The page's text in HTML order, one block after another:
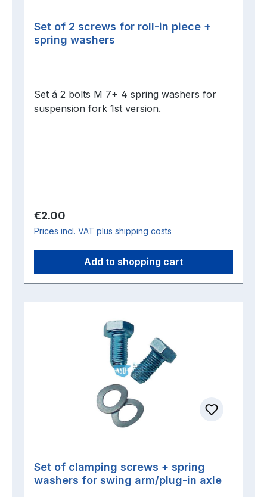
Set of 2 screws for roll-in piece +
spring washers
Set á 2 bolts M 7+ 4 spring washers for
suspension fork 1st version.
Regular price:
€2.00
Prices incl. VAT plus shipping costs
Add to shopping cart
Set of clamping screws + spring
washers for swing arm/plug-in axle